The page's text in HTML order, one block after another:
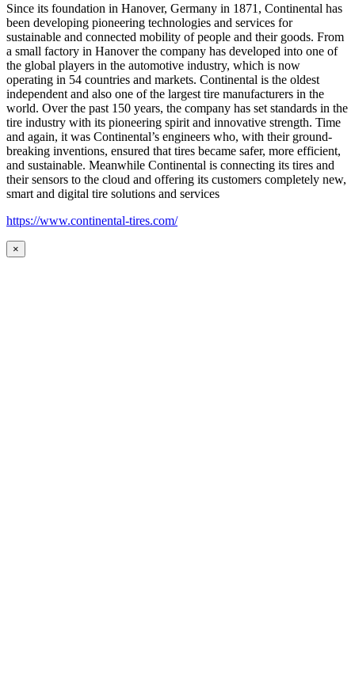
Since its foundation in Hanover, Germany in 1871, Continental has
been developing pioneering technologies and services for
sustainable and connected mobility of people and their goods. From
a small factory in Hanover the company has developed into one of
the global players in the automotive industry, which is now
operating in 54 countries and markets. Continental is the oldest
independent and also one of the largest tire manufacturers in the
world. Over the past 150 years, the company has set standards in the
tire industry with its pioneering spirit and innovative strength. Time
and again, it was Continental’s engineers who, with their ground-
breaking inventions, ensured that tires became safer, more efficient,
and sustainable. Meanwhile Continental is connecting its tires and
their sensors to the cloud and offering its customers completely new,
smart and digital tire solutions and services
https://www.continental-tires.com/
×